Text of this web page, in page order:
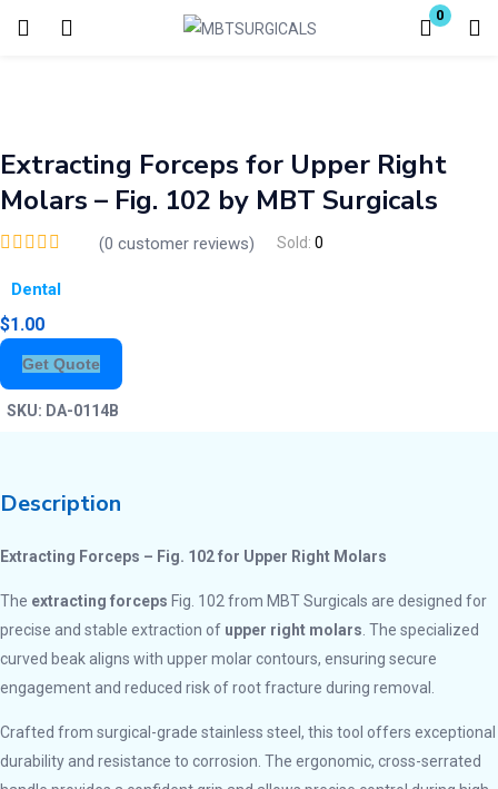
0
Login
Remember me
Extracting Forceps for Upper Right
Molars – Fig. 102 by MBT Surgicals
(0 customer reviews) Sold: 0
Dental
$1.00
Get Quote
SKU: DA-0114B
Description
Extracting Forceps – Fig. 102 for Upper Right Molars
The extracting forceps Fig. 102 from MBT Surgicals are designed for
precise and stable extraction of upper right molars . The specialized
curved beak aligns with upper molar contours, ensuring secure
engagement and reduced risk of root fracture during removal.
Crafted from surgical-grade stainless steel, this tool offers exceptional
durability and resistance to corrosion. The ergonomic, cross-serrated